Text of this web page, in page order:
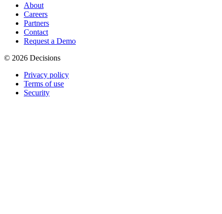
About
Careers
Partners
Contact
Request a Demo
© 2026 Decisions
Privacy policy
Terms of use
Security